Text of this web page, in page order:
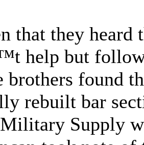
that they heard
help but
brothers found
rebuilt bar
Supply